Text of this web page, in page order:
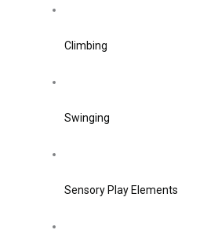
Climbing
Swinging
Sensory Play Elements